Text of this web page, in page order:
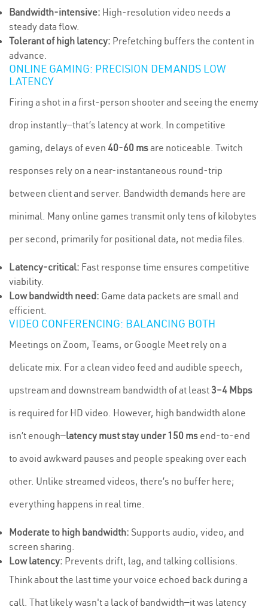
Bandwidth-intensive: High-resolution video needs a
steady data flow.
Tolerant of high latency: Prefetching buffers the content in
advance.
ONLINE GAMING: PRECISION DEMANDS LOW
LATENCY
Firing a shot in a first-person shooter and seeing the enemy
drop instantly—that’s latency at work. In competitive
gaming, delays of even 40-60 msare noticeable. Twitch
responses rely on a near-instantaneous round-trip
between client and server. Bandwidth demands here are
minimal. Many online games transmit only tens of kilobytes
per second, primarily for positional data, not media files.
Latency-critical: Fast response time ensures competitive
viability.
Low bandwidth need: Game data packets are small and
efficient.
VIDEO CONFERENCING: BALANCING BOTH
Meetings on Zoom, Teams, or Google Meet rely on a
delicate mix. For a clean video feed and audible speech,
upstream and downstream bandwidth of at least3–4 Mbps
is required for HD video. However, high bandwidth alone
isn’t enough—latency must stay under 150 ms end-to-end
to avoid awkward pauses and people speaking over each
other. Unlike streamed videos, there’s no buffer here;
everything happens in real time.
Moderate to high bandwidth: Supports audio, video, and
screen sharing.
Low latency: Prevents drift, lag, and talking collisions.
Think about the last time your voice echoed back during a
call. That likely wasn't a lack of bandwidth—it was latency